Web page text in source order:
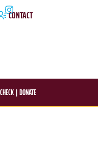
CONTACT
|DONATE